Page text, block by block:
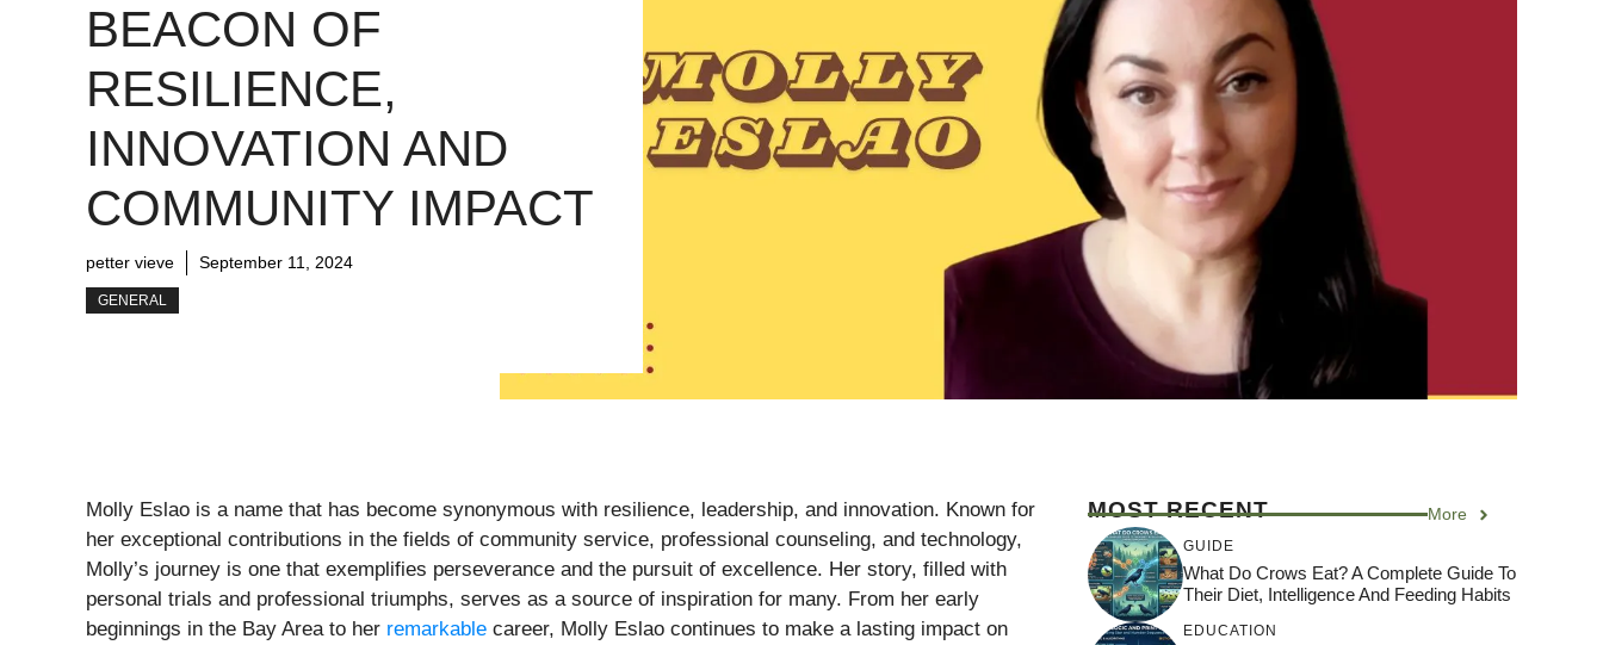
BEACON OF
RESILIENCE,
INNOVATION AND
COMMUNITY IMPACT
petter vieve September 11, 2024
GENERAL
Molly Eslao is a name that has become synonymous with resilience, leadership, and innovation. Known for
her exceptional contributions in the fields of community service, professional counseling, and technology,
Molly’s journey is one that exemplifies perseverance and the pursuit of excellence. Her story, filled with
personal trials and professional triumphs, serves as a source of inspiration for many. From her early
beginnings in the Bay Area to her remarkable career, Molly Eslao continues to make a lasting impact on
MOST RECENT More
GUIDE
What Do Crows Eat? A Complete Guide To
Their Diet, Intelligence And Feeding Habits
EDUCATION